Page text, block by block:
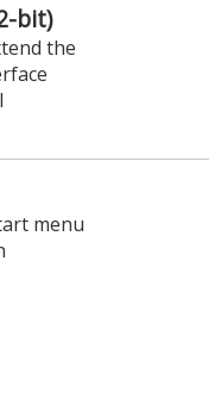
bit)
the
menu